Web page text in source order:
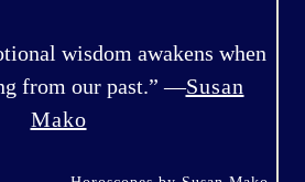
wisdom awakens when
from our past.” —Susan
Mako